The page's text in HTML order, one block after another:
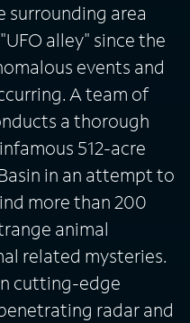
surrounding area
alley" since the
events and
A team of
a thorough
512-acre
in an attempt to
more than 200
animal
related mysteries.
cutting-edge
radar and